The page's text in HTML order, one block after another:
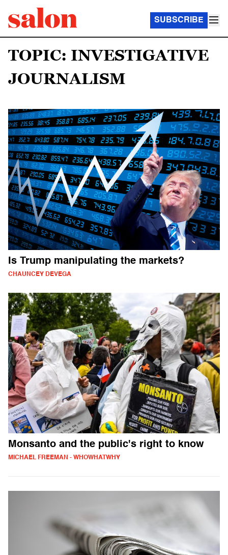
SUBSCRIBE
TOPIC: INVESTIGATIVE
JOURNALISM
Is Trump manipulating the markets?
CHAUNCEY DEVEGA
Monsanto and the public's right to know
MICHAEL FREEMAN - WHOWHATWHY